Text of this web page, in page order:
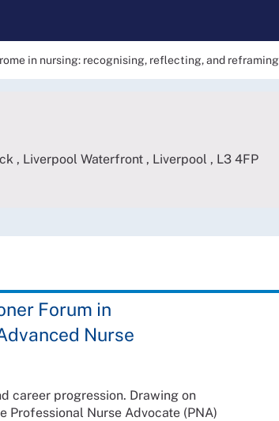
in nursing: recognising, reflecting, and reframing
, Liverpool Waterfront , Liverpool , L3 4FP
Forum in
Nurse
career progression. Drawing on
Professional Nurse Advocate (PNA)